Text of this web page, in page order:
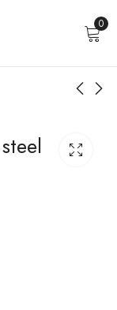
0
plated
steel
by V&F
18K gold plated
steel